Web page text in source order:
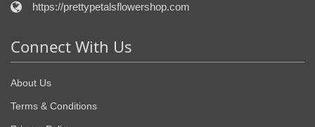
https://prettypetalsflowershop.com
Connect With Us
About Us
Terms & Conditions